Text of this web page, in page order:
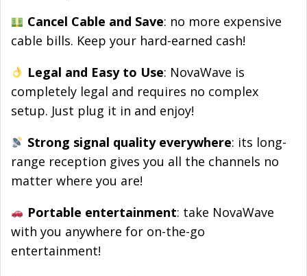
Cancel Cable and Save: no more expensive
cable bills. Keep your hard-earned cash!
Legal and Easy to Use: NovaWave is
completely legal and requires no complex
setup. Just plug it in and enjoy!
Strong signal quality everywhere: its long-
range reception gives you all the channels no
matter where you are!
Portable entertainment: take NovaWave
with you anywhere for on-the-go
entertainment!